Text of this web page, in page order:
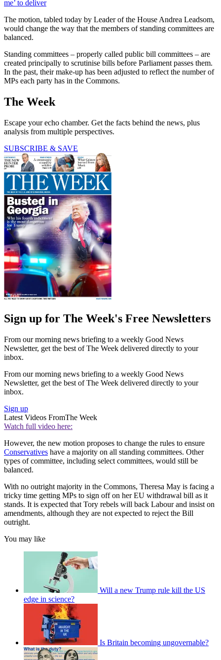
me’ to deliver
The motion, tabled today by Leader of the House Andrea Leadsom,
would change the way that the members of standing committees are
balanced.
Standing committees – properly called public bill committees – are
created principally to scrutinise bills before Parliament passes them.
In the past, their make-up has been adjusted to reflect the number of
MPs each party has in the Commons.
The Week
Escape your echo chamber. Get the facts behind the news, plus
analysis from multiple perspectives.
SUBSCRIBE & SAVE
Sign up for The Week's Free Newsletters
From our morning news briefing to a weekly Good News
Newsletter, get the best of The Week delivered directly to your
inbox.
From our morning news briefing to a weekly Good News
Newsletter, get the best of The Week delivered directly to your
inbox.
Sign up
Latest Videos FromThe Week
Watch full video here:
However, the new motion proposes to change the rules to ensure
Conservatives have a majority on all standing committees. Other
types of committee, including select committees, would still be
balanced.
With no outright majority in the Commons, Theresa May is facing a
tricky time getting MPs to sign off on her EU withdrawal bill as it
stands. It is expected that Tory rebels will back Labour and insist on
amendments, although they are not expected to reject the Bill
outright.
You may like
Will a new Trump rule kill the US
edge in science?
Is Britain becoming ungovernable?